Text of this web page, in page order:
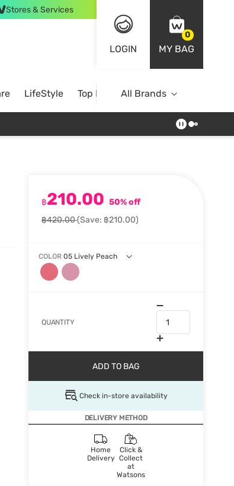
Stores & Services
LOGIN
0
MY BAG
LifeStyle Top BrandsAll Brands
฿210.00 50% off
฿420.00(Save: ฿210.00)
COLOR 05 Lively Peach
QUANTITY
ADD TO BAG
Check in-store availability
DELIVERY METHOD
Home
Delivery
Click &
Collect
at
Watsons